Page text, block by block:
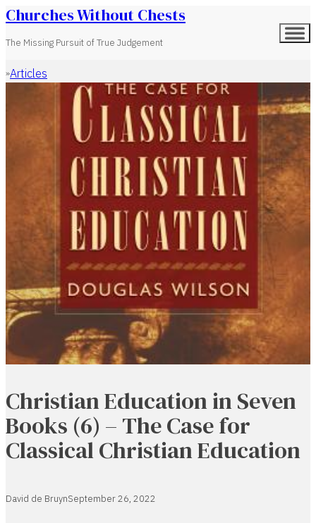
Churches Without Chests
The Missing Pursuit of True Judgement
Home
Articles
Christian Education in Seven
Books (6) – The Case for
Classical Christian Education
David de BruynSeptember 26, 2022